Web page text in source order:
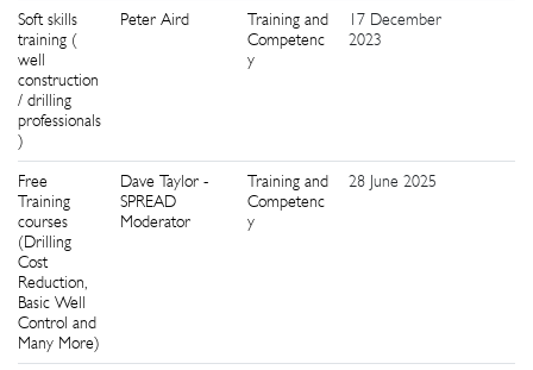
Soft skills
training (
well
construction
/ drilling
professionals
)
Peter Aird
Training and
Competenc
y
17 December
2023
Free
Training
courses
(Drilling
Cost
Reduction,
Basic Well
Control and
Many More)
Dave Taylor -
SPREAD
Moderator
Training and
Competenc
y
28 June 2025